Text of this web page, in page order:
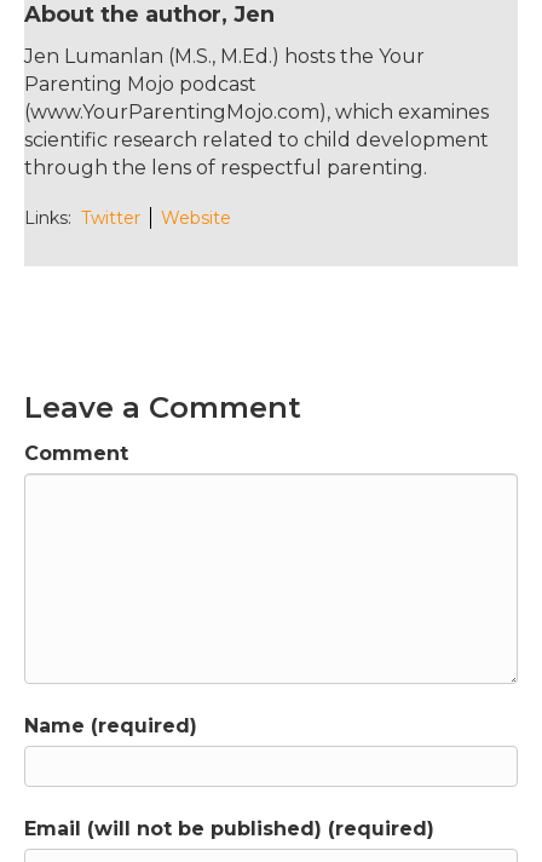
About the author, Jen
Jen Lumanlan (M.S., M.Ed.) hosts the Your
Parenting Mojo podcast
(www.YourParentingMojo.com), which examines
scientific research related to child development
through the lens of respectful parenting.
Links: Twitter Website
Leave a Comment
Comment
Name (required)
Email (will not be published) (required)